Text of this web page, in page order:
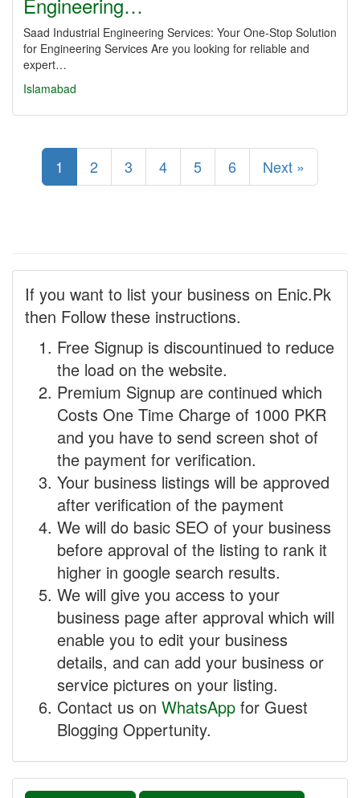
Saad Industrial Engineering Services: Your One-Stop Solution
for Engineering Services Are you looking for reliable and
expert…
Islamabad
1 2 3 4 5 6 Next »
If you want to list your business on Enic.Pk
then Follow these instructions.
Free Signup is discountinued to reduce
the load on the website.
Premium Signup are continued which
Costs One Time Charge of 1000 PKR
and you have to send screen shot of
the payment for verification.
Your business listings will be approved
after verification of the payment
We will do basic SEO of your business
before approval of the listing to rank it
higher in google search results.
We will give you access to your
business page after approval which will
enable you to edit your business
details, and can add your business or
service pictures on your listing.
Contact us on WhatsApp for Guest
Blogging Oppertunity.